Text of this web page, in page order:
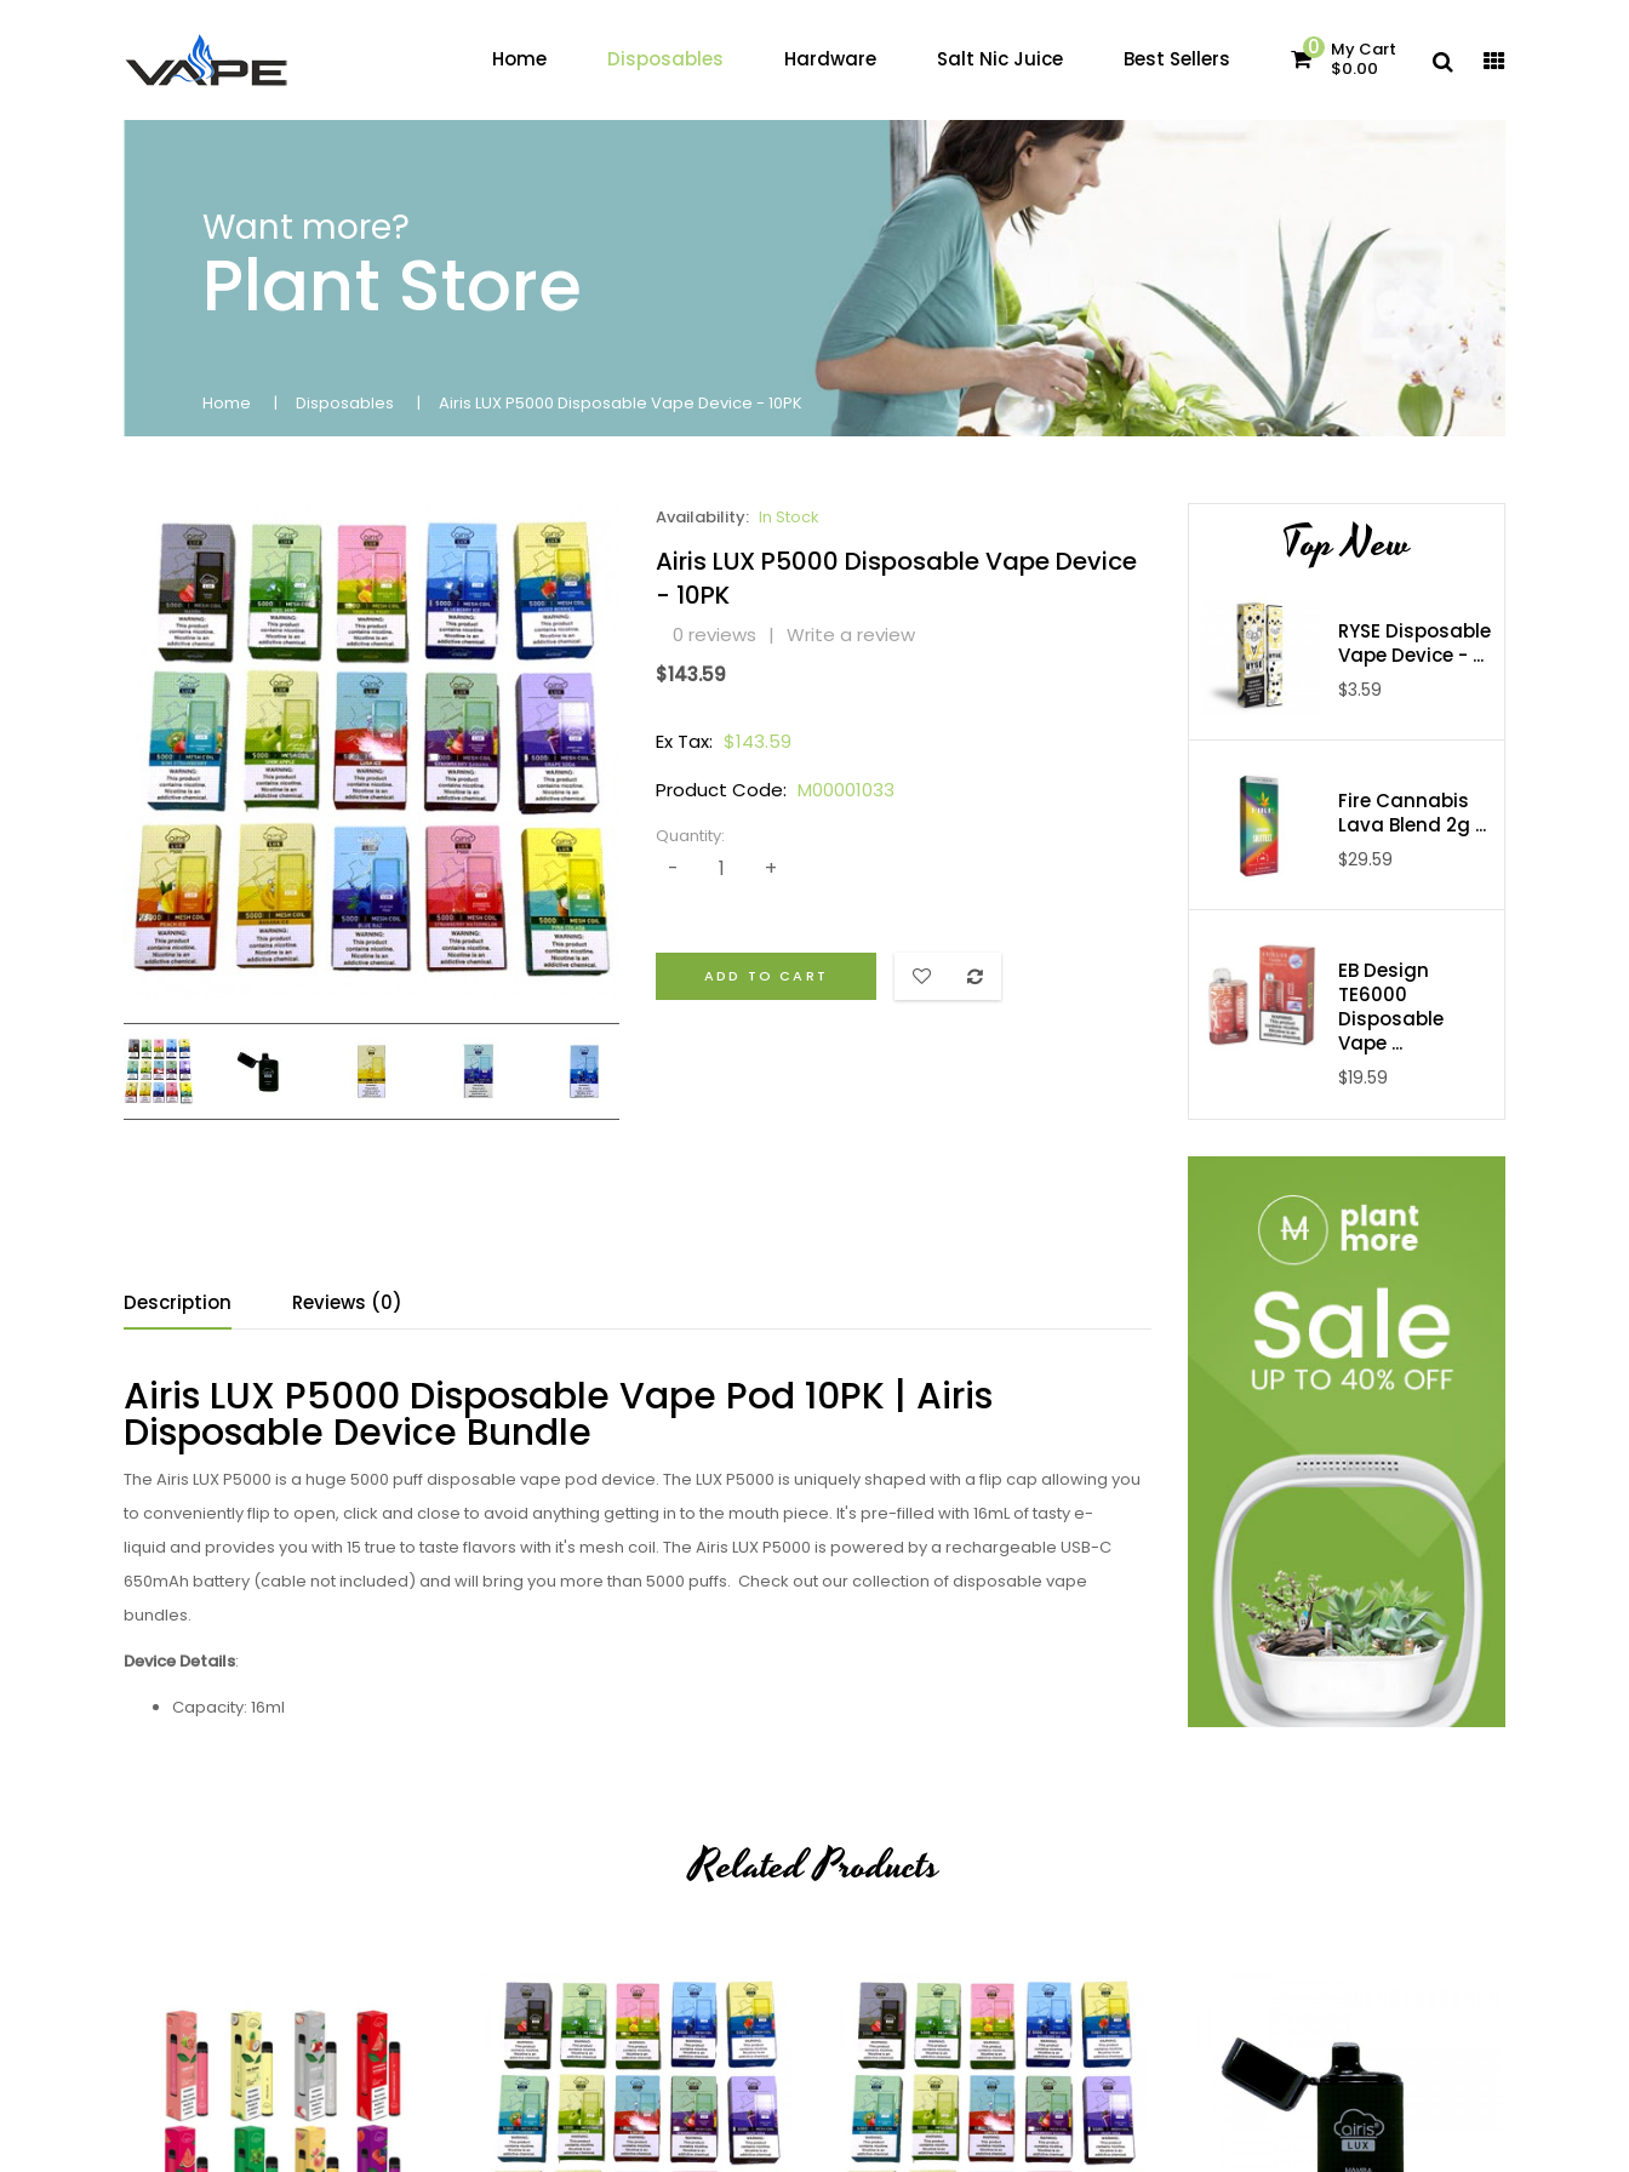
Home Disposables Hardware Salt Nic Juice Best Sellers 0 My Cart
$0.00
Want more?
Plant Store
Home Disposables Airis LUX P5000 Disposable Vape Device - 10PK
Availability: In Stock
Airis LUX P5000 Disposable Vape Device
- 10PK
0 reviews | Write a review
$143.59
Ex Tax: $143.59
Product Code: M00001033
Quantity:
ADD TO CART
Description Reviews (0)
Airis LUX P5000 Disposable Vape Pod 10PK | Airis
Disposable Device Bundle
The Airis LUX P5000 is a huge 5000 puffdisposable vape pod device. The LUX P5000 is uniquely shaped with a flip cap allowing you
to conveniently flip to open, click and close to avoid anything getting in to the mouth piece. It's pre-filled with 16mL of tastye-
liquid and provides you with 15 true to taste flavors with it's mesh coil. The Airis LUX P5000 is powered by a rechargeable USB-C
650mAh battery (cable not included) and will bring you more than 5000 puffs. Check out our collection ofdisposable vape
bundles.
Device Details:
Capacity: 16ml
Blueberry Ice
Cool Mint
Grape Soda
Kiwi Strawberry
Top New
RYSE Disposable
Vape Device - ...
$3.59
Fire Cannabis
Lava Blend 2g ...
$29.59
EB Design
TE6000
Disposable
Vape ...
$19.59
Related Products